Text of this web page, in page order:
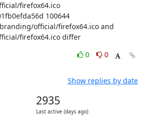
firefox64.ico
100644
official/firefox64.ico and
firefox64.ico differ
0
0
Show replies by date
2935
Last active (days ago)